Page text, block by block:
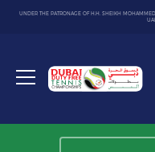
UNDER THE PATRONAGE OF H.H. SHEIKH
Toggle
Dubai
Duty